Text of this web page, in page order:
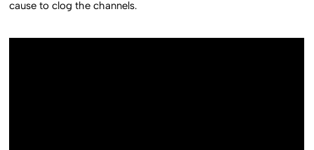
cause to clog the channels.